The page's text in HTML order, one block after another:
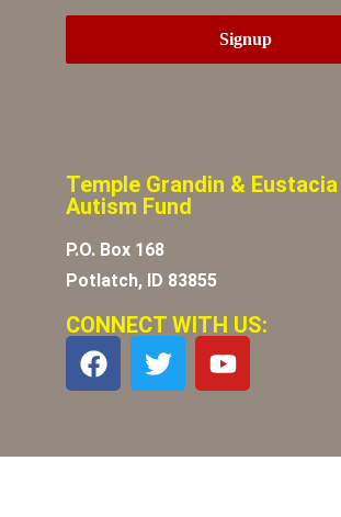
Temple Grandin &
Autism Fund
P.O. Box 168
Potlatch, ID 83855
CONNECT WITH US: